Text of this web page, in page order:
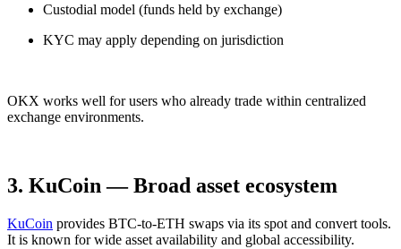
Custodial model (funds held by exchange)
KYC may apply depending on jurisdiction
OKX works well for users who already trade within centralized
exchange environments.
3. KuCoin — Broad asset ecosystem
KuCoin provides BTC-to-ETH swaps via its spot and convert tools.
It is known for wide asset availability and global accessibility.